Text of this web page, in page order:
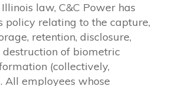
law, C&C Power has
policy relating to the capture,
retention, disclosure,
destruction of biometric
(collectively,
All employees whose